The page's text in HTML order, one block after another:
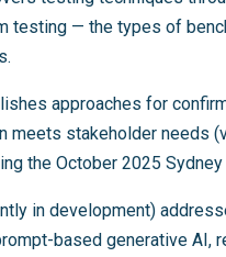
testing — the types of
approaches for
meets stakeholder needs
the October 2025 Sydney
in development)
based generative AI,